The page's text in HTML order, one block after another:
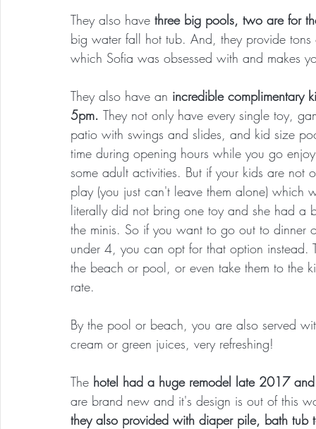
They also have three big pools, two are for
big water fall hot tub. And, they provide
which Sofia was obsessed with and makes
They also have an incredible complimentary
5pm. They not only have every single toy,
patio with swings and slides, and kid size
time during opening hours while you go
some adult activities. But if your kids are
play (you just can't leave them alone)
literally did not bring one toy and she had a
the minis. So if you want to go out to dinner
under 4, you can opt for that option
the beach or pool, or even take them to the
rate.
By the pool or beach, you are also served
cream or green juices, very refreshing!
The hotel had a huge remodel late 2017
are brand new and it's design is out of this
they also provided with diaper pile, bath